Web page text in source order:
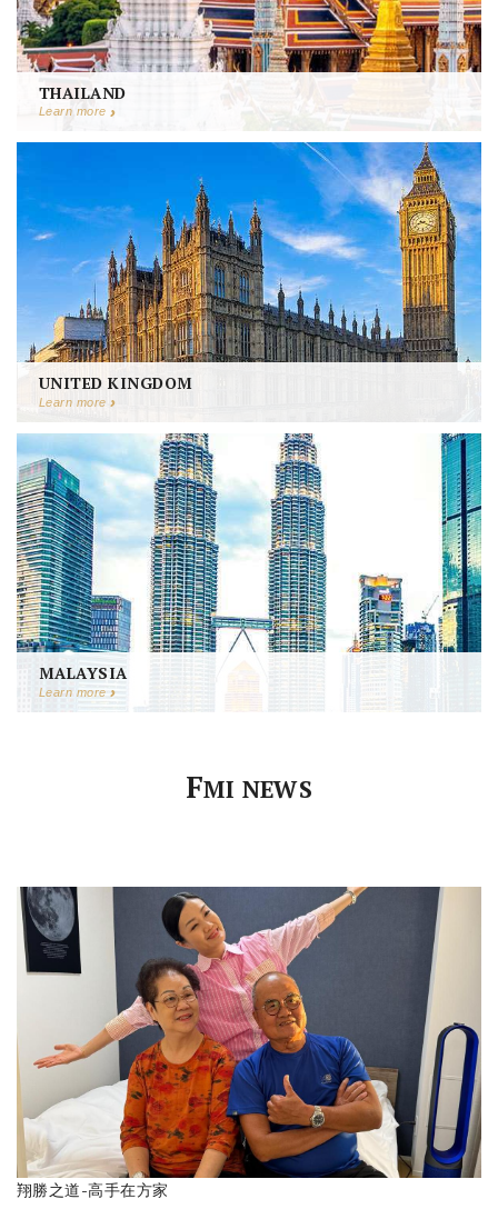
THAILAND
Learn more
UNITED KINGDOM
Learn more
MALAYSIA
Learn more
FMI NEWS
翔勝之道-高手在方家